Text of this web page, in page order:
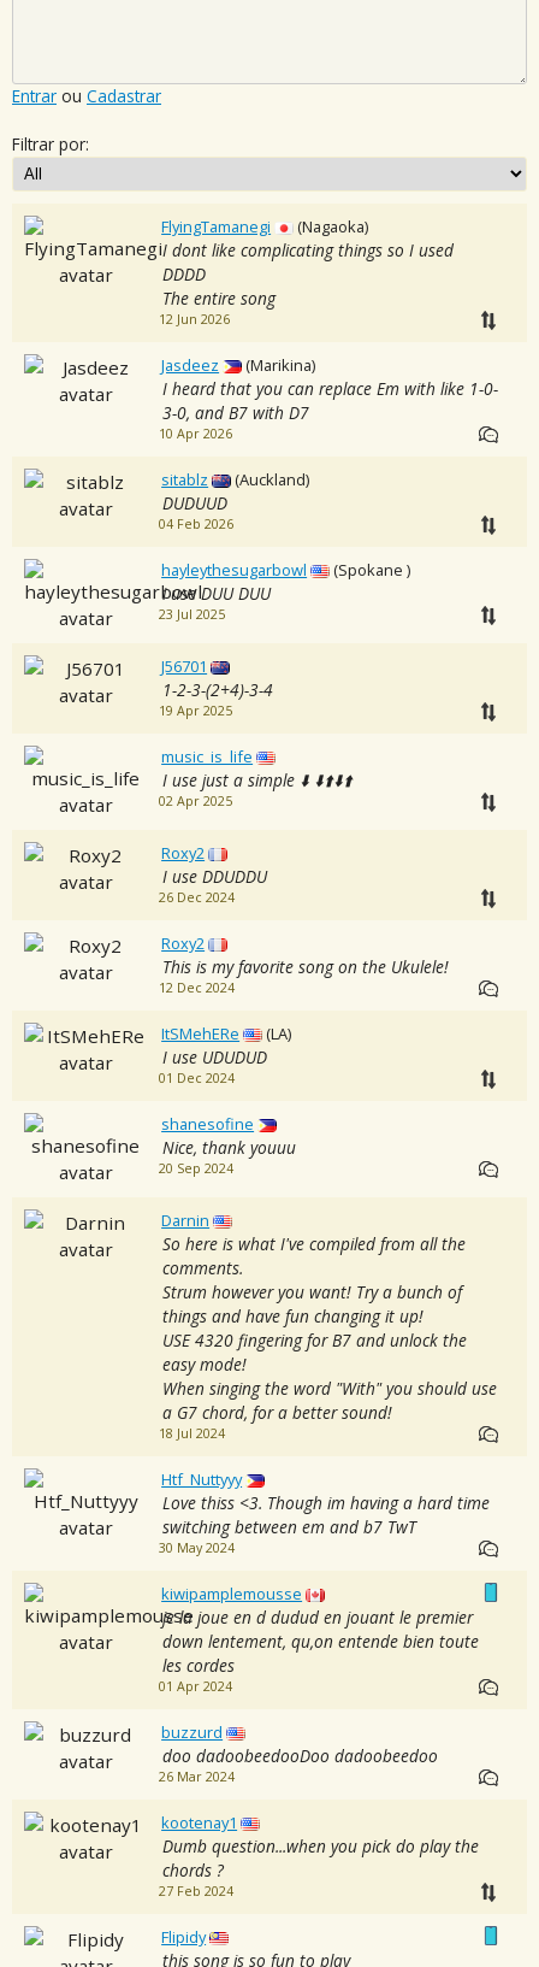
Entrar ou Cadastrar
Filtrar por:
FlyingTamanegi (Nagaoka)
I dont like complicating things so I used
DDDD
The entire song
12 Jun 2026
Jasdeez (Marikina)
I heard that you can replace Em with like 1-0-
3-0, and B7 with D7
10 Apr 2026
sitablz (Auckland)
DUDUUD
04 Feb 2026
hayleythesugarbowl (Spokane )
i use DUU DUU
23 Jul 2025
J56701
1-2-3-(2+4)-3-4
19 Apr 2025
music_is_life
I use just a simple ⬇️ ⬇️⬆️⬇️⬆️
02 Apr 2025
Roxy2
I use DDUDDU
26 Dec 2024
Roxy2
This is my favorite song on the Ukulele!
12 Dec 2024
ItSMehERe (LA)
I use UDUDUD
01 Dec 2024
shanesofine
Nice, thank youuu
20 Sep 2024
Darnin
So here is what I've compiled from all the
comments.
Strum however you want! Try a bunch of
things and have fun changing it up!
USE 4320 fingering for B7 and unlock the
easy mode!
When singing the word "With" you should use
a G7 chord, for a better sound!
18 Jul 2024
Htf_Nuttyyy
Love thiss <3. Though im having a hard time
switching between em and b7 TwT
30 May 2024
kiwipamplemousse
je la joue en d dudud en jouant le premier
down lentement, qu,on entende bien toute
les cordes
01 Apr 2024
buzzurd
doo dadoobeedooDoo dadoobeedoo
26 Mar 2024
kootenay1
Dumb question...when you pick do play the
chords ?
27 Feb 2024
Flipidy
this song is so fun to play